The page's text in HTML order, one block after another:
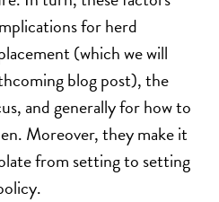
for herd
(which we will
blog post), the
and generally for how to
Moreover, they make it
from setting to setting